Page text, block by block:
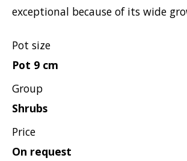
Viburnum
Weigela
exceptional because of its wide
Pot size
Pot 9 cm
Group
Shrubs
Price
On request